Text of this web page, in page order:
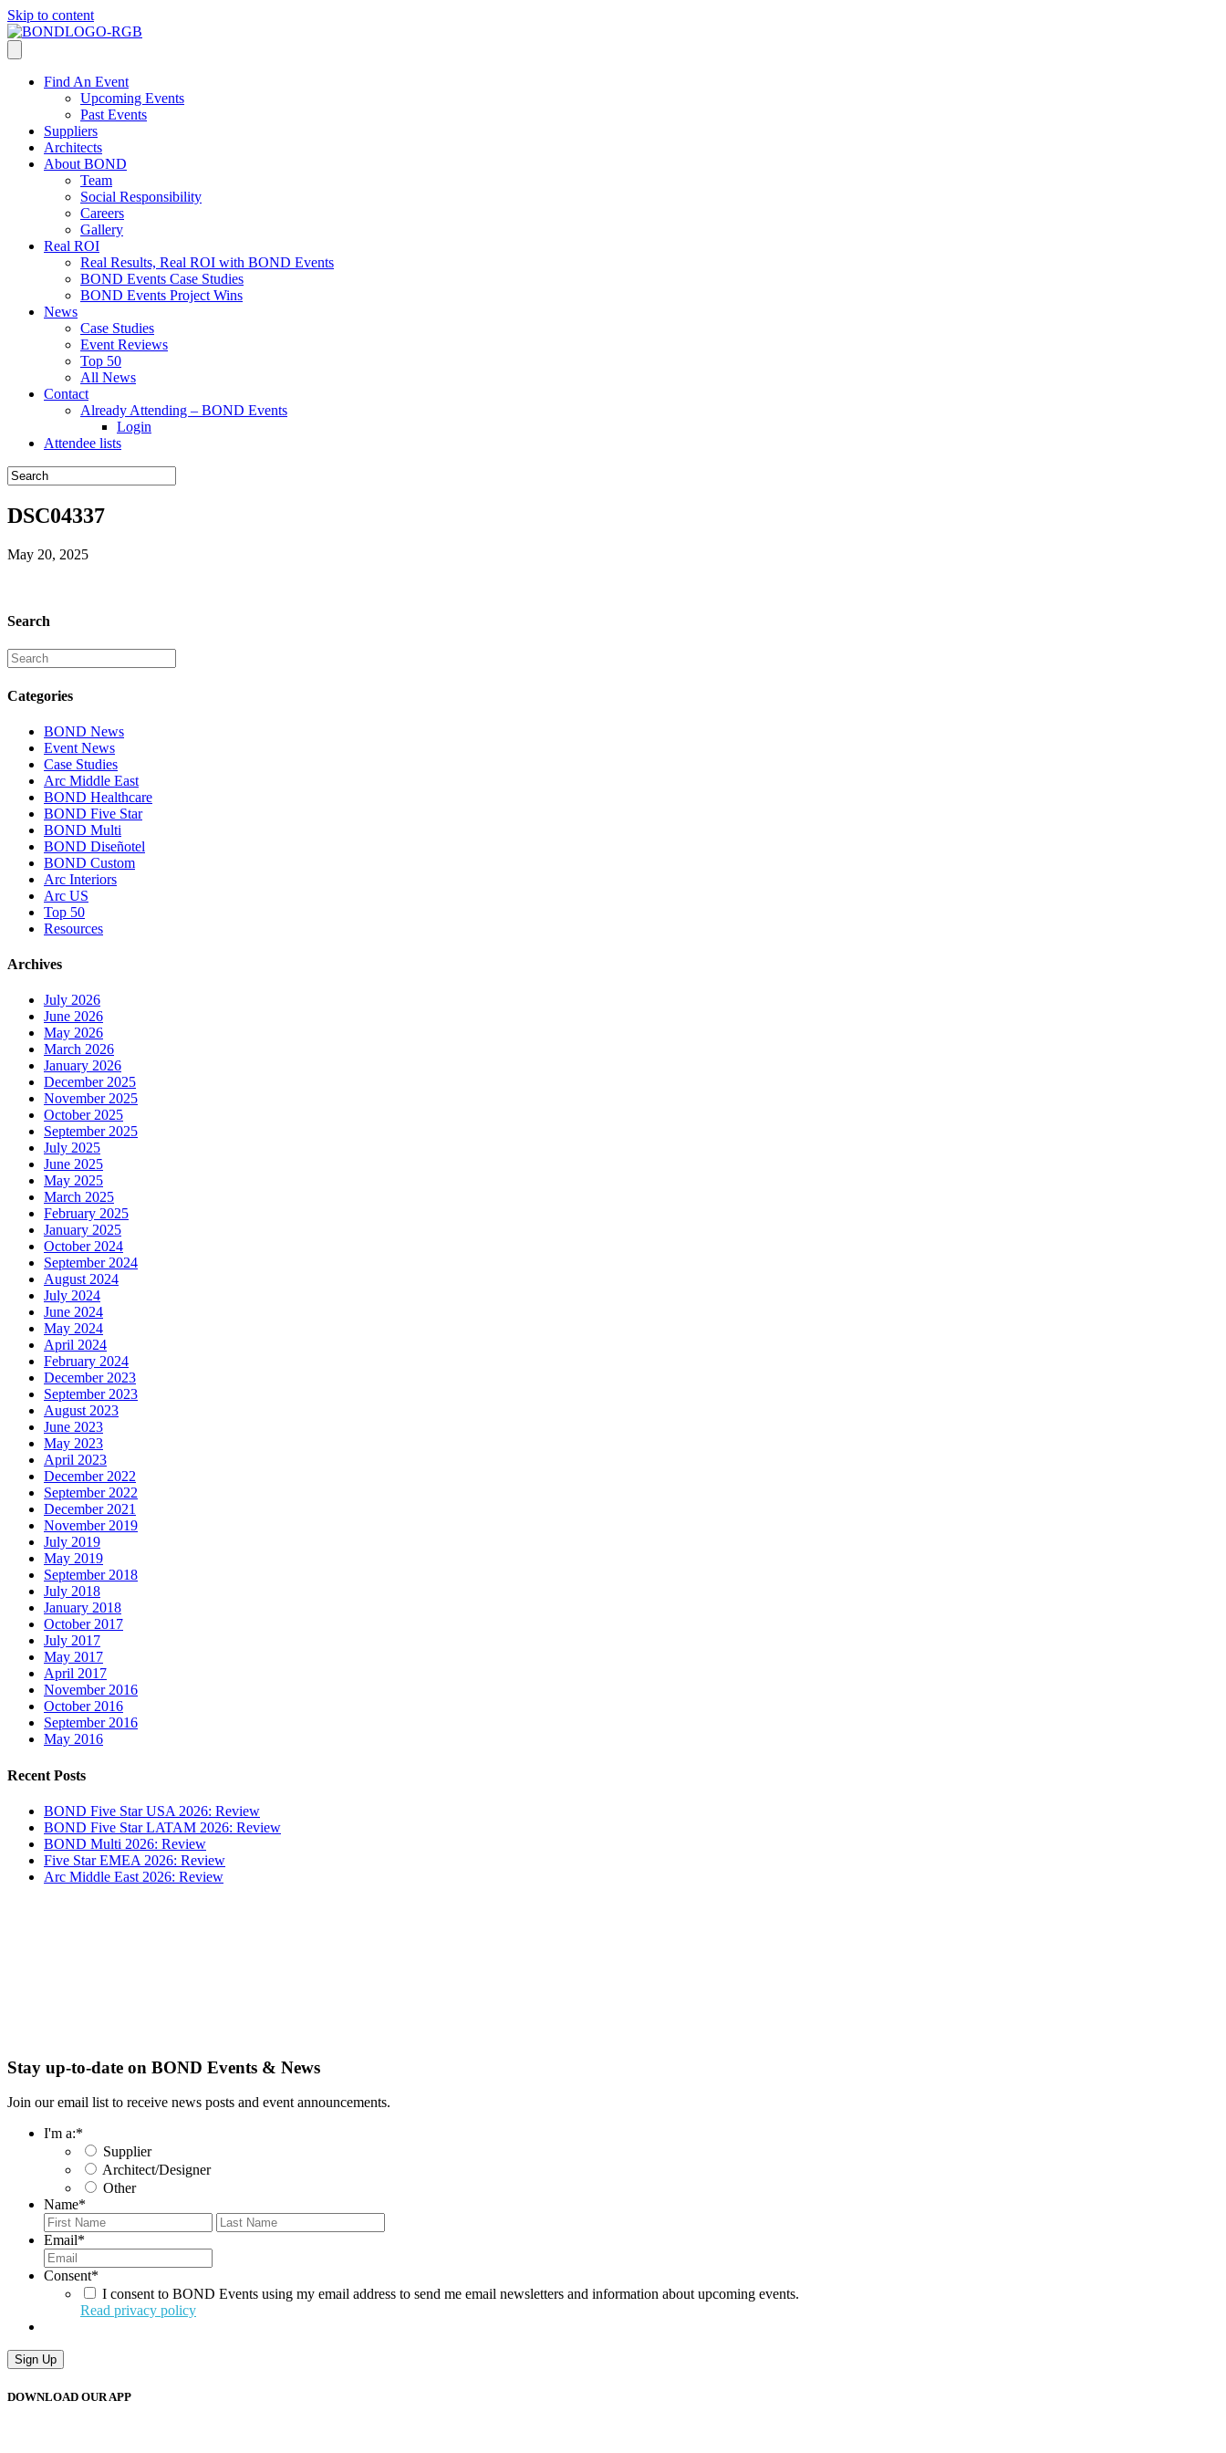
Skip to content
Find An Event
Upcoming Events
Past Events
Suppliers
Architects
About BOND
Team
Social Responsibility
Careers
Gallery
Real ROI
Real Results, Real ROI with BOND Events
BOND Events Case Studies
BOND Events Project Wins
News
Case Studies
Event Reviews
Top 50
All News
Contact
Already Attending – BOND Events
Login
Attendee lists
DSC04337
May 20, 2025
Search
Categories
BOND News
Event News
Case Studies
Arc Middle East
BOND Healthcare
BOND Five Star
BOND Multi
BOND Diseñotel
BOND Custom
Arc Interiors
Arc US
Top 50
Resources
Archives
July 2026
June 2026
May 2026
March 2026
January 2026
December 2025
November 2025
October 2025
September 2025
July 2025
June 2025
May 2025
March 2025
February 2025
January 2025
October 2024
September 2024
August 2024
July 2024
June 2024
May 2024
April 2024
February 2024
December 2023
September 2023
August 2023
June 2023
May 2023
April 2023
December 2022
September 2022
December 2021
November 2019
July 2019
May 2019
September 2018
July 2018
January 2018
October 2017
July 2017
May 2017
April 2017
November 2016
October 2016
September 2016
May 2016
Recent Posts
BOND Five Star USA 2026: Review
BOND Five Star LATAM 2026: Review
BOND Multi 2026: Review
Five Star EMEA 2026: Review
Arc Middle East 2026: Review
Stay up-to-date on BOND Events & News
Join our email list to receive news posts and event announcements.
I'm a:*
Supplier
Architect/Designer
Other
Name*
First
Email*
Consent*
I consent to BOND Events using my email address to send me email newsletters and information about upcoming events.
Read privacy policy
Sign Up
DOWNLOAD OUR APP